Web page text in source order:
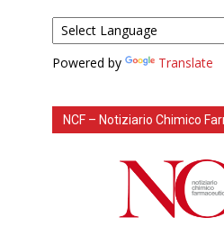
Powered by Translate
NCF – Notiziario Chimico